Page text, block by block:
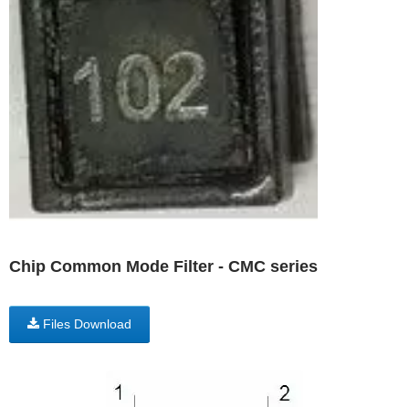
Chip Common Mode Filter - CMC series
Files Download